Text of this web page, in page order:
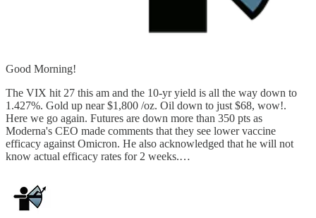
Good Morning!
The VIX hit 27 this am and the 10-yr yield is all the way down to
1.427%. Gold up near $1,800 /oz. Oil down to just $68, wow!.
Here we go again. Futures are down more than 350 pts as
Moderna's CEO made comments that they see lower vaccine
efficacy against Omicron. He also acknowledged that he will not
know actual efficacy rates for 2 weeks.…